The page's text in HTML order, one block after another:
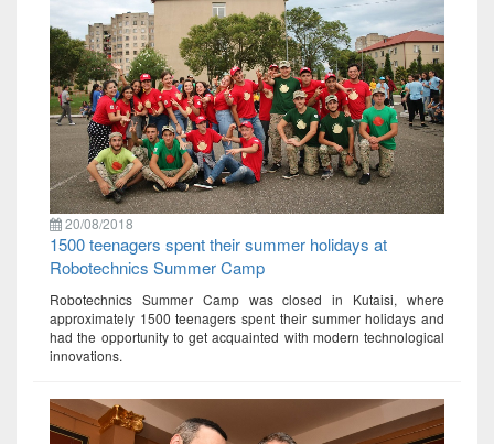
20/08/2018
1500 teenagers spent their summer holidays at
Robotechnics Summer Camp
Robotechnics Summer Camp was closed in Kutaisi, where
approximately 1500 teenagers spent their summer holidays and
had the opportunity to get acquainted with modern technological
innovations.